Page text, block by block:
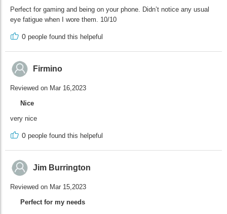
Perfect for gaming and being on your phone. Didn’t notice any usual
eye fatigue when I wore them. 10/10
0 people found this helpeful
Firmino
Reviewed on Mar 16,2023
Nice
very nice
0 people found this helpeful
Jim Burrington
Reviewed on Mar 15,2023
Perfect for my needs